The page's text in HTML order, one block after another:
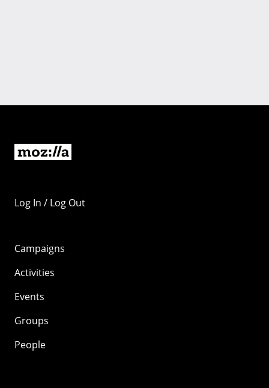
Log In / Log Out
Campaigns
Activities
Events
Groups
People